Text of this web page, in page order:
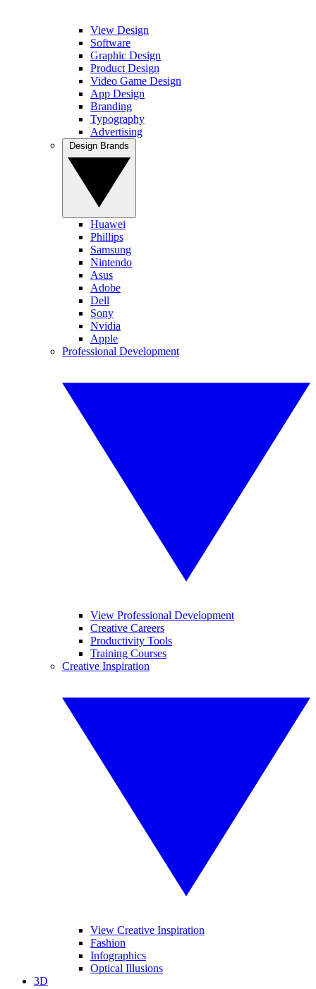
View Design
Software
Graphic Design
Product Design
Video Game Design
App Design
Branding
Typography
Advertising
Huawei
Phillips
Samsung
Nintendo
Asus
Adobe
Dell
Sony
Nvidia
Apple
Professional Development
View Professional Development
Creative Careers
Productivity Tools
Training Courses
Creative Inspiration
View Creative Inspiration
Fashion
Infographics
Optical Illusions
3D